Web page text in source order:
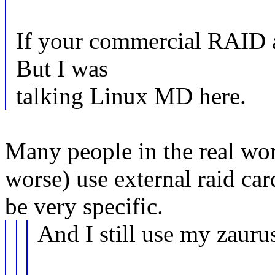
If your commercial RAID
But I was
talking Linux MD here.
Many people in the real
worse) use external raid
be very specific.
And I still use my